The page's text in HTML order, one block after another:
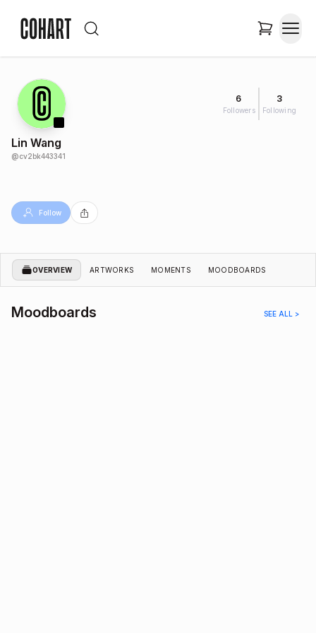
6
Followers
3
Following
Lin Wang
@cv2bk443341
Follow
OVERVIEW ARTWORKS MOMENTS MOODBOARDS
Moodboards SEE ALL >